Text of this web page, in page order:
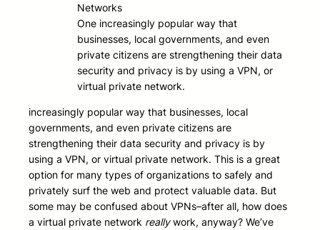
One increasingly popular way that
businesses, local governments, and even
private citizens are strengthening their data
security and privacy is by using a VPN, or
virtual private network.
increasingly popular way that businesses, local
governments, and even private citizens are
strengthening their data security and privacy is by
using a VPN, or virtual private network. This is a great
option for many types of organizations to safely and
privately surf the web and protect valuable data. But
some may be confused about VPNs–after all, how does
a virtual private network reallywork, anyway? We’ve